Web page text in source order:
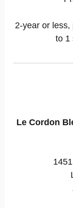
2-year or
to 1
Le Cordon